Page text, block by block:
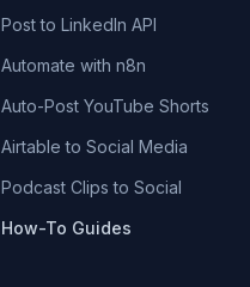
Post to LinkedIn API
Automate with n8n
Auto-Post YouTube Shorts
Airtable to Social Media
Podcast Clips to Social
How-To Guides